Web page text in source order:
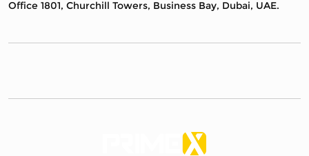
Office 1801, Churchill Towers, Business Bay, Dubai, UAE.